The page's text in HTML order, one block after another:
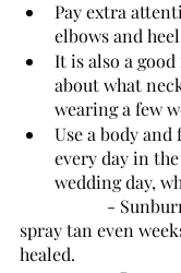
Pay extra
elbows and
It is also a
about what
wearing a few
Use a body and
every day in
wedding day,
spray tan even
healed.